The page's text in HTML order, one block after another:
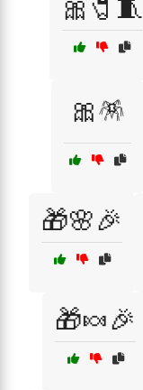
🎀🧷🧵
🎀🪅
🎁🌸🎉
🎁🍬🎉